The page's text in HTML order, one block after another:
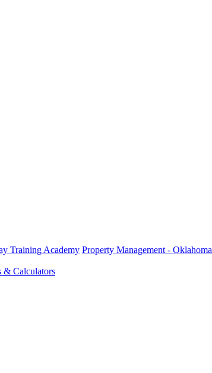
Training Academy Property Management - Oklahoma
& Calculators